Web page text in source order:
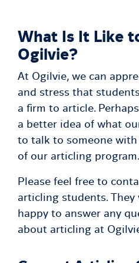
What Is It Like
Ogilvie?
At Ogilvie, we can
and stress that
a firm to article.
a better idea of what
to talk to someone
of our articling program.
Please feel free to
articling students.
happy to answer any
about articling at